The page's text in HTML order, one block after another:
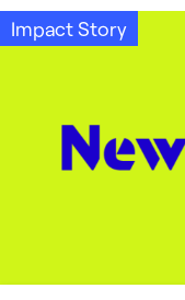
See All →
Impact Story